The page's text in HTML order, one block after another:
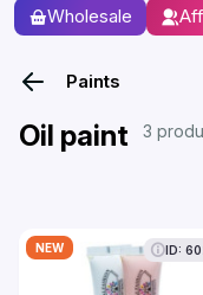
Wholesale
Paints
Oil paint 3
NEW ID: